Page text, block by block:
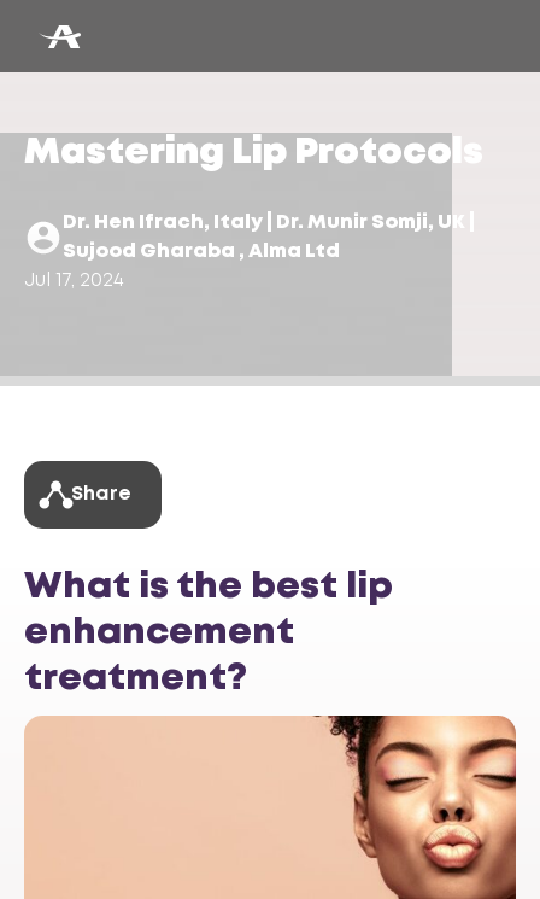
Mastering Lip Protocols
Dr. Hen Ifrach, Italy | Dr. Munir Somji, UK |
Sujood Gharaba , Alma Ltd
Jul 17, 2024
Share
What is the best lip
enhancement
treatment?